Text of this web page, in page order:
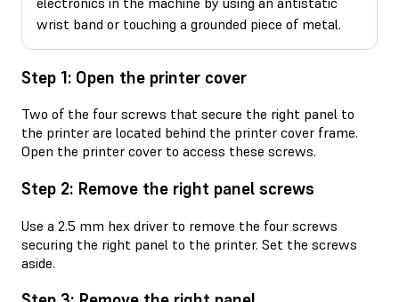
wrist band or touching a grounded piece of metal.
Step 1: Open the printer cover
Two of the four screws that secure the right panel to
the printer are located behind the printer cover frame.
Open the printer cover to access these screws.
Step 2: Remove the right panel screws
Use a 2.5 mm hex driver to remove the four screws
securing the right panel to the printer. Set the screws
aside.